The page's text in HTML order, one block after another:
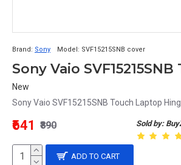
Brand: Sony Model: SVF15215SNB cover
New
Sony Vaio SVF15215SNB Touch Laptop
Sold by:
₹641 ₹890
ADD TO CART